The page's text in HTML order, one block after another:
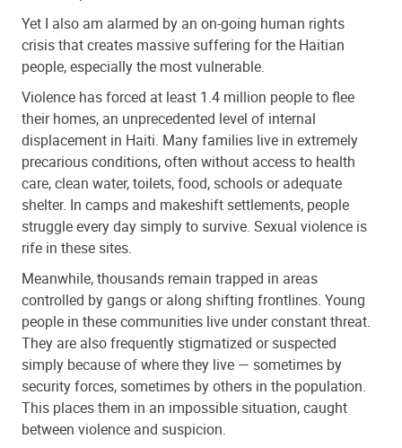
Yet I also am alarmed by an on-going human rights
crisis that creates massive suffering for the Haitian
people, especially the most vulnerable.
Violence has forced at least 1.4 million people to flee
their homes, an unprecedented level of internal
displacement in Haiti. Many families live in extremely
precarious conditions, often without access to health
care, clean water, toilets, food, schools or adequate
shelter. In camps and makeshift settlements, people
struggle every day simply to survive. Sexual violence is
rife in these sites.
Meanwhile, thousands remain trapped in areas
controlled by gangs or along shifting frontlines. Young
people in these communities live under constant threat.
They are also frequently stigmatized or suspected
simply because of where they live — sometimes by
security forces, sometimes by others in the population.
This places them in an impossible situation, caught
between violence and suspicion.